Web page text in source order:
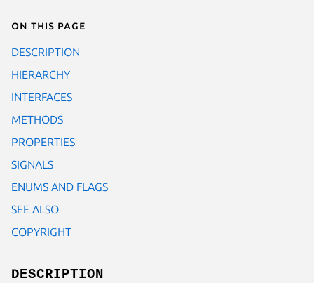
On this page
DESCRIPTION
HIERARCHY
INTERFACES
METHODS
PROPERTIES
SIGNALS
ENUMS AND FLAGS
SEE ALSO
COPYRIGHT
DESCRIPTION